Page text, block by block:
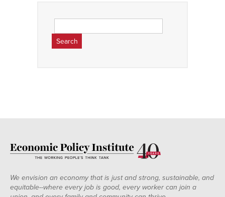
for:
We envision an economy that is just and strong, sustainable, and
equitable--where every job is good, every worker can join a